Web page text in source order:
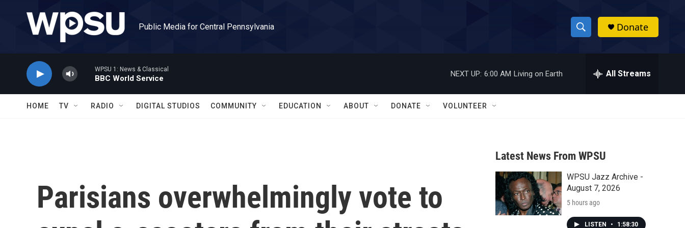
Public Media for Central Pennsylvania
S
h
w
a
r
c
h
h
Donate
WPSU 1: News & Classical
BBC World Service
NEXT UP: 6:00 AM Living on Earth All Streams
HOME TV RADIO DIGITAL STUDIOS COMMUNITY EDUCATION ABOUT DONATE VOLUNTEER
Parisians overwhelmingly vote to
Latest News From WPSU
WPSU Jazz Archive -
August 7, 2026
5 hours ago
LISTEN • 1:58:30